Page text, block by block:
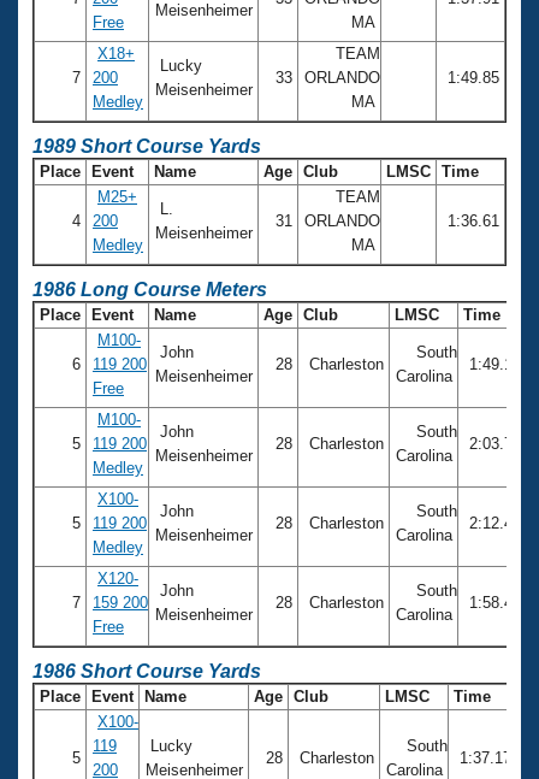
Free
Meisenheimer
MA
7
X18+
200
Medley
Lucky
Meisenheimer
33
TEAM
ORLANDO
MA
1:49.85
1989 Short Course Yards
Place Event Name Age Club LMSC Time
4
M25+
200
Medley
Meisenheimer
31
TEAM
ORLANDO
MA
1:36.61
1986 Long Course Meters
Place Event Name Age Club LMSC Time
6
M100-
119 200
Free
John
Meisenheimer
28 Charleston
South
Carolina
1:49.13
5
M100-
119 200
Medley
John
Meisenheimer
28 Charleston
South
Carolina
2:03.73
5
X100-
119 200
Medley
John
Meisenheimer
28 Charleston
South
Carolina
2:12.46
7
X120-
159 200
Free
John
Meisenheimer
28 Charleston
South
Carolina
1:58.48
1986 Short Course Yards
Place Event Name Age Club LMSC Time
5
X100-
119
200
Lucky
Meisenheimer
28 Charleston
South
Carolina
1:37.17